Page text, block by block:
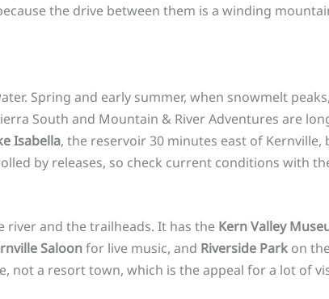
the drive between them is a winding
Spring and early summer, when snowmelt
South and Mountain & River Adventures are
Isabella, the reservoir 30 minutes east of
by releases, so check current conditions with
and the trailheads. It has the Kern Valley
Saloonfor live music, and Riverside Parkon
not a resort town, which is the appeal for a lot of